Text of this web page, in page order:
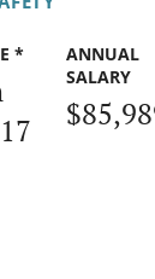
*
ANNUAL
SALARY